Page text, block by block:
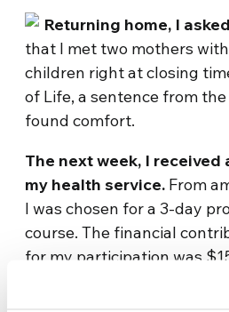
Returning home, I
that I met two mothers
children right at closing
of Life, a sentence from the
found comfort.
The next week, I
my health service. From
I was chosen for a 3-day
course. The financial
for my participation was
There was God’s answer.